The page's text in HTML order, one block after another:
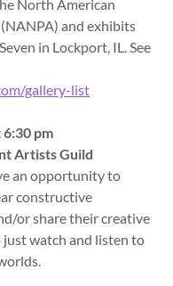
North American
and exhibits
in Lockport, IL. See
gallery-list
pm
Artists Guild
an opportunity to
constructive
or share their creative
just watch and listen to